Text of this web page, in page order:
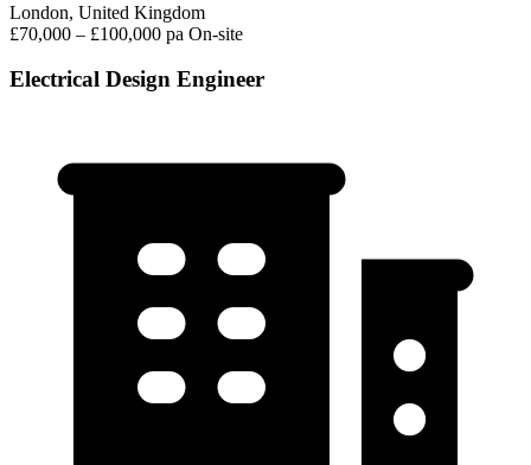
London, United Kingdom
£70,000 – £100,000 pa On-site
Electrical Design Engineer